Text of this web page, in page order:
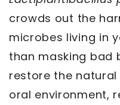
crowds out the
microbes living in
than masking bad
restore the
oral environment,